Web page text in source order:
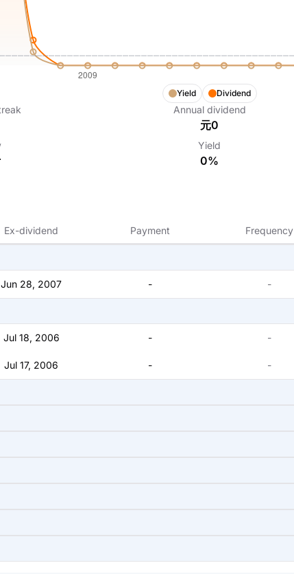
Yield Dividend
Annual dividend
元0
Yield
0%
Ex-dividend Payment Frequency
Jun 28, 2007 - -
Jul 18, 2006 - -
Jul 17, 2006 - -